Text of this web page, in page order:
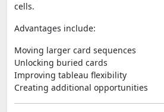
cells.
Advantages include:
Moving larger card sequences
Unlocking buried cards
Improving tableau flexibility
Creating additional opportunities